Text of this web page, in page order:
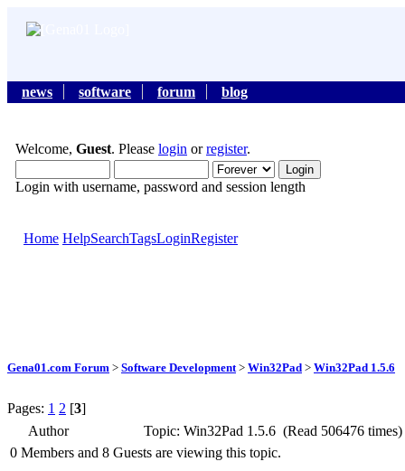
news software forum blog
Welcome, Guest. Please login orregister.
Login with username, password and session length
Home HelpSearchTagsLoginRegister
Gena01.com Forum > Software Development > Win32Pad > Win32Pad 1.5.6
Pages: 1 2 [3]
Author
Topic: Win32Pad 1.5.6 (Read 506476 times)
0 Members and 8 Guests are viewing this topic.